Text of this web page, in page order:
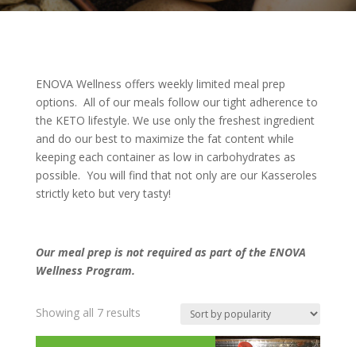
ENOVA Wellness offers weekly limited meal prep
options. All of our meals follow our tight adherence to
the KETO lifestyle. We use only the freshest ingredient
and do our best to maximize the fat content while
keeping each container as low in carbohydrates as
possible. You will find that not only are our Kasseroles
strictly keto but very tasty!
Our meal prep is not required as part of the ENOVA
Wellness Program.
Showing all 7 resultsSorted